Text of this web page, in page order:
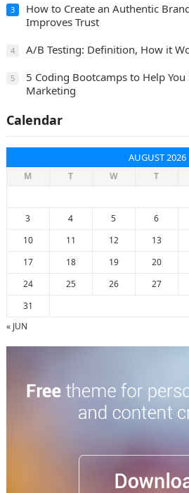
3
How to Create an Authentic
Improves Trust
4 A/B Testing: Definition, How it
5
5 Coding Bootcamps to Help You
Marketing
Calendar
AUGUST 2026
M T W T
3
4 5 6
10
11 12 13
17
18 19 20
24
25 26 27
31
« JUN